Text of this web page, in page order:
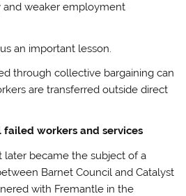
weaker employment
an important lesson.
through collective bargaining can
are transferred outside direct
workers and services
became the subject of a
Barnet Council and Catalyst
with Fremantle in the